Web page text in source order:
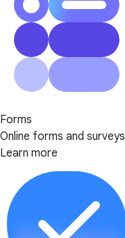
Forms
Online forms and surveys
Learn more